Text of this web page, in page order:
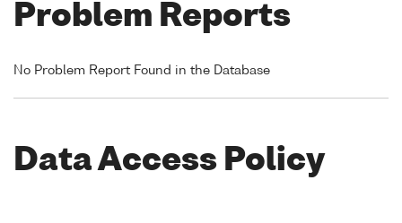
Problem Reports
No Problem Report Found in the Database
Data Access Policy